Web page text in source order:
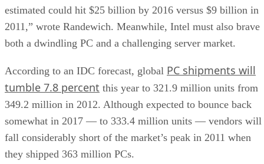
estimated could hit $25 billion by 2016 versus $9 billion in
2011,” wrote Randewich. Meanwhile, Intel must also brave
both a dwindling PC and a challenging server market.
According to an IDC forecast, global PC shipments will
tumble 7.8 percent this year to 321.9 million units from
349.2 million in 2012. Although expected to bounce back
somewhat in 2017 — to 333.4 million units — vendors will
fall considerably short of the market’s peak in 2011 when
they shipped 363 million PCs.